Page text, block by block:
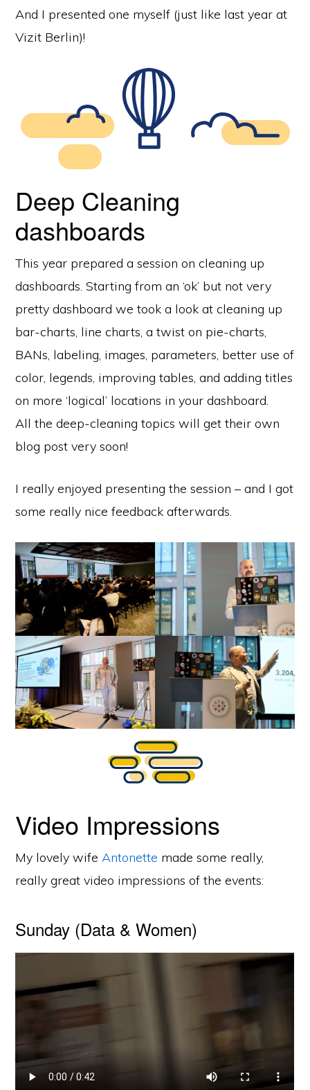
And I presented one myself (just like last year at
Vizit Berlin)!
Deep Cleaning
dashboards
This year prepared a session on cleaning up
dashboards. Starting from an ‘ok’ but not very
pretty dashboard we took a look at cleaning up
bar-charts, line charts, a twist on pie-charts,
BANs, labeling, images, parameters, better use of
color, legends, improving tables, and adding titles
on more ‘logical’ locations in your dashboard.
All the deep-cleaning topics will get their own
blog post very soon!
I really enjoyed presenting the session – and I got
some really nice feedback afterwards.
Video Impressions
My lovely wifeAntonette made some really,
really great video impressions of the events:
Sunday (Data & Women)